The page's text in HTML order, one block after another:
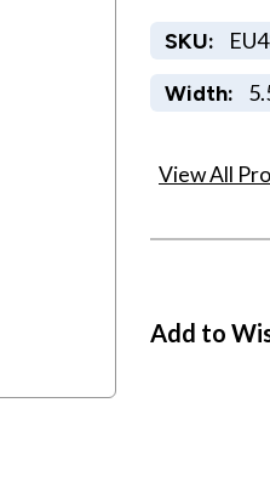
SKU:
Width:
View All
Add to